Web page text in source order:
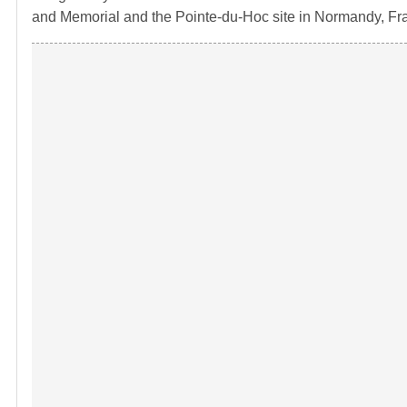
and Memorial and the Pointe-du-Hoc site in Normandy,